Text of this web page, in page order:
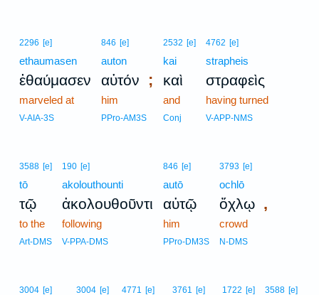
2296 [e]
ethaumasen
ἐθαύμασεν
marveled at
V-AIA-3S
846 [e]
auton
αὐτόν ;
him
PPro-AM3S
2532 [e]
kai
καὶ
and
Conj
4762 [e]
strapheis
στραφεὶς
having turned
V-APP-NMS
3588 [e]
tō
τῷ
to the
Art-DMS
190 [e]
akolouthounti
ἀκολουθοῦντι
following
V-PPA-DMS
846 [e]
autō
αὐτῷ
him
PPro-DM3S
3793 [e]
ochlō
ὄχλῳ ,
crowd
N-DMS
3004 [e] 3004 [e] 4771 [e] 3761 [e] 1722 [e] 3588 [e]